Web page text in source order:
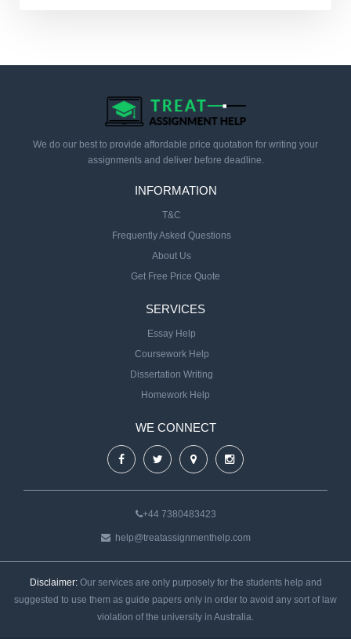
We do our best to provide affordable price quotation for writing your
assignments and deliver before deadline.
INFORMATION
T&C
Frequently Asked Questions
About Us
Get Free Price Quote
SERVICES
Essay Help
Coursework Help
Dissertation Writing
Homework Help
WE CONNECT
+44 7380483423
help@treatassignmenthelp.com
Disclaimer:Our services are only purposely for the students help and
suggested to use them as guide papers only in order to avoid any sort of law
violation of the university in Australia.